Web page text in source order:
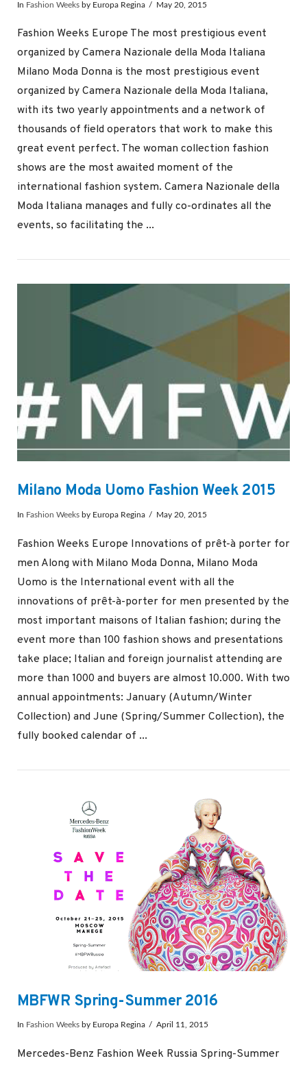
In Fashion Weeks by Europa Regina May 20, 2015
Fashion Weeks Europe The most prestigious event
organized by Camera Nazionale della Moda Italiana
Milano Moda Donna is the most prestigious event
organized by Camera Nazionale della Moda Italiana,
with its two yearly appointments and a network of
thousands of field operators that work to make this
great event perfect. The woman collection fashion
shows are the most awaited moment of the
international fashion system. Camera Nazionale della
Moda Italiana manages and fully co-ordinates all the
events, so facilitating the ...
Milano Moda Uomo Fashion Week 2015
In Fashion Weeks by Europa Regina May 20, 2015
Fashion Weeks Europe Innovations of prêt-à porter for
men Along with Milano Moda Donna, Milano Moda
Uomo is the International event with all the
innovations of prêt-à-porter for men presented by the
most important maisons of Italian fashion; during the
event more than 100 fashion shows and presentations
take place; Italian and foreign journalist attending are
more than 1000 and buyers are almost 10.000. With two
annual appointments: January (Autumn/Winter
Collection) and June (Spring/Summer Collection), the
fully booked calendar of ...
MBFWR Spring-Summer 2016
In Fashion Weeks by Europa Regina April 11, 2015
Mercedes-Benz Fashion Week Russia Spring-Summer